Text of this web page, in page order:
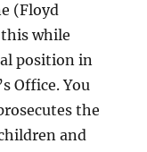
(Floyd
while
position in
Office. You
the
and